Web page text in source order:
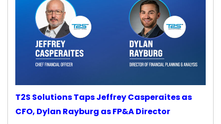
T2S Solutions Taps Jeffrey Casperaites as
CFO, Dylan Rayburg as FP&A Director